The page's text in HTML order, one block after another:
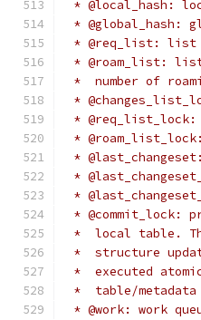
* @local_hash:
* @global_hash:
* @req_list: list
* @roam_list:
*  number of
*
*
*
*
*
*
* @commit_lock:
*  local table.
*  structure
*  executed
*  table/metadata
* @work: work